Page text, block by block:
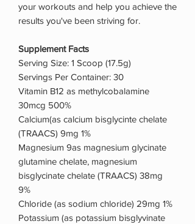
your workouts and help you achieve the
results you've been striving for.
Supplement Facts
Serving Size: 1 Scoop (17.5g)
Servings Per Container: 30
Vitamin B12 as methylcobalamine
30mcg 500%
Calcium(as calcium bisglycinte chelate
(TRAACS) 9mg 1%
Magnesium 9as magnesium glycinate
glutamine chelate, magnesium
bisglycinate chelate (TRAACS) 38mg
9%
Chloride (as sodium chloride) 29mg 1%
Potassium (as potassium bisglyvinate